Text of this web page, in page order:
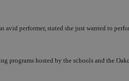
avid performer, stated she just wanted to
programs hosted by the schools and the